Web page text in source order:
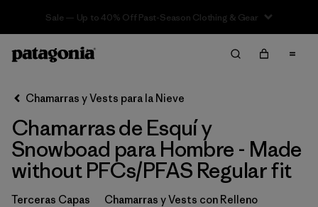
Sale — Up to 40% Off Past-Season Clothing & Gear
Filter & Sort Limpiar Todos
Ordenar Por
Filtrar por
Category
Filtrar por
Price
Chamarras y Vests para la Nieve
Chamarras de Esquí y
Snowboad para Hombre - Made
without PFCs/PFAS Regular fit
Terceras Capas Chamarras y Vests con Relleno